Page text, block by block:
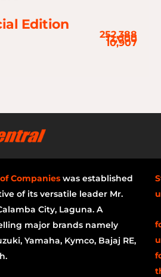
Edition
252,388
12,000
10,907
Companies was established
of its versatile leader Mr.
City, Laguna. A
major brands namely
Yamaha, Kymco, Bajaj RE,